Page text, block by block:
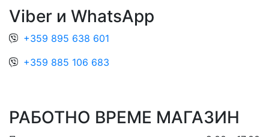
Viber и WhatsApp
+359 895 638 601
+359 885 106 683
РАБОТНО ВРЕМЕ МАГАЗИН